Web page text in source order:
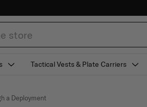
Tactical Vests & Plate Carriers
a Deployment